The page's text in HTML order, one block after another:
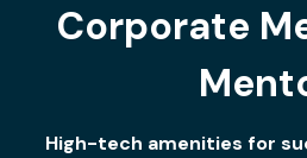
Corporate
High-tech amenities for